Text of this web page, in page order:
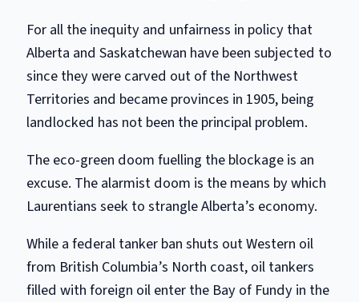
For all the inequity and unfairness in policy that
Alberta and Saskatchewan have been subjected to
since they were carved out of the Northwest
Territories and became provinces in 1905, being
landlocked has not been the principal problem.
The eco-green doom fuelling the blockage is an
excuse. The alarmist doom is the means by which
Laurentians seek to strangle Alberta’s economy.
While a federal tanker ban shuts out Western oil
from British Columbia’s North coast, oil tankers
filled with foreign oil enter the Bay of Fundy in the